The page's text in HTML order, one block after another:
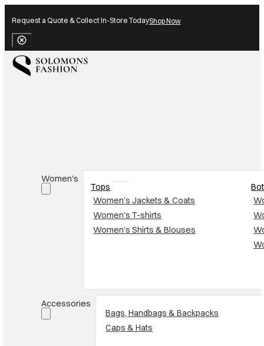
Request a Quote & Collect In-Store TodayShop Now
Close Banner
Women's
Tops
Women’s Jackets & Coats
Women's T-shirts
Women's Shirts & Blouses
Accessories
Bags, Handbags & Backpacks
Caps & Hats